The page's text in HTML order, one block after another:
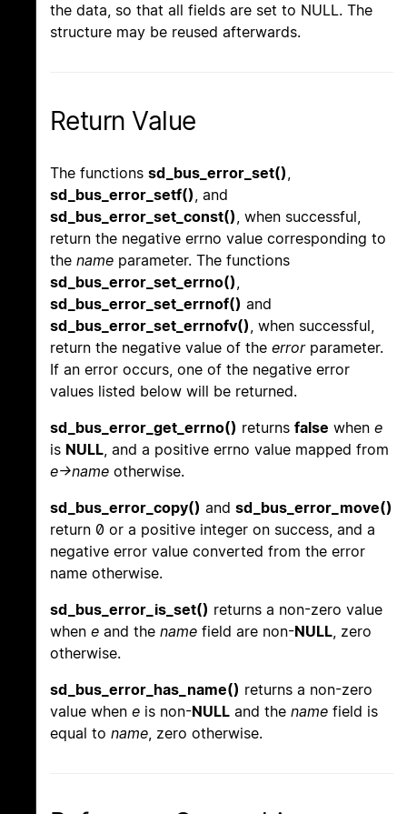
the data, so that all fields are set to NULL. The
structure may be reused afterwards.
Return Value
The functions sd_bus_error_set()
sd_bus_error_setf() , and
sd_bus_error_set_const() , when successful,
return the negative errno value corresponding to
the name parameter. The functions
sd_bus_error_set_errno()
sd_bus_error_set_errnof() and
sd_bus_error_set_errnofv() , when successful,
return the negative value of the errorparameter.
If an error occurs, one of the negative error
values listed below will be returned.
sd_bus_error_get_errno() returns false when e
is NULL , and a positive errno value mapped from
e->name otherwise.
sd_bus_error_copy() and sd_bus_error_move()
return 0 or a positive integer on success, and a
negative error value converted from the error
name otherwise.
sd_bus_error_is_set() returns a non-zero value
when e and the name field are non-NULL , zero
otherwise.
sd_bus_error_has_name() returns a non-zero
value when e is non-NULL and the name field is
equal to name , zero otherwise.